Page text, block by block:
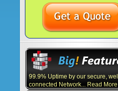
99.9% Uptime by our secure, well
connected Network... Read More